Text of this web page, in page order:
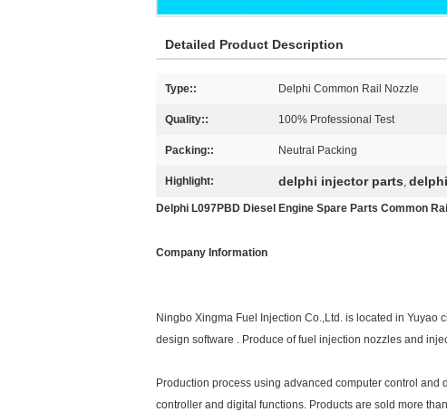
Detailed Product Description
Type:: Delphi Common Rail Nozzle
Quality:: 100% Professional Test
Packing:: Neutral Packing
Highlight: delphi injector parts,
Delphi L097PBD Diesel Engine Spare Parts Common
Company Information
Ningbo Xingma Fuel Injection Co.,Ltd. is located in
design software . Produce of fuel injection nozzles and
Production process using advanced computer control
controller and digital functions. Products are sold more